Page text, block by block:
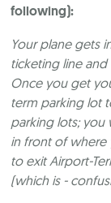
following):
Your plane gets
ticketing line
Once you get
term parking lot
parking lots; you
in front of where
to exit Airport-
(which is -